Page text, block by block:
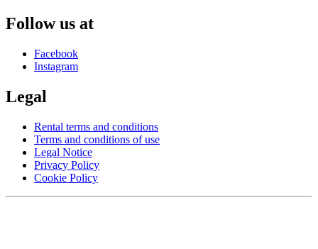
Follow us at
Facebook
Instagram
Legal
Rental terms and conditions
Terms and conditions of use
Legal Notice
Privacy Policy
Cookie Policy